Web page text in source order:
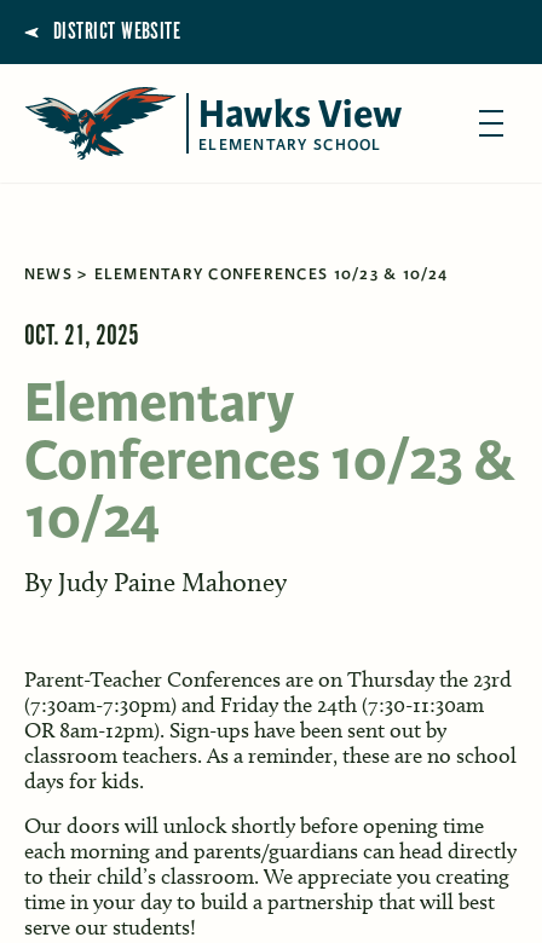
DISTRICT WEBSITE
Hawks View
ELEMENTARY SCHOOL
NEWS ELEMENTARY CONFERENCES 10/23 & 10/24
OCT. 21, 2025
Elementary
Conferences 10/23 &
10/24
By Judy Paine Mahoney
Parent-Teacher Conferences are on Thursday the 23rd
(7:30am-7:30pm) and Friday the 24th (7:30-11:30am
OR 8am-12pm). Sign-ups have been sent out by
classroom teachers. As a reminder, these are no school
days for kids.
Our doors will unlock shortly before opening time
each morning and parents/guardians can head directly
to their child’s classroom. We appreciate you creating
time in your day to build a partnership that will best
serve our students!